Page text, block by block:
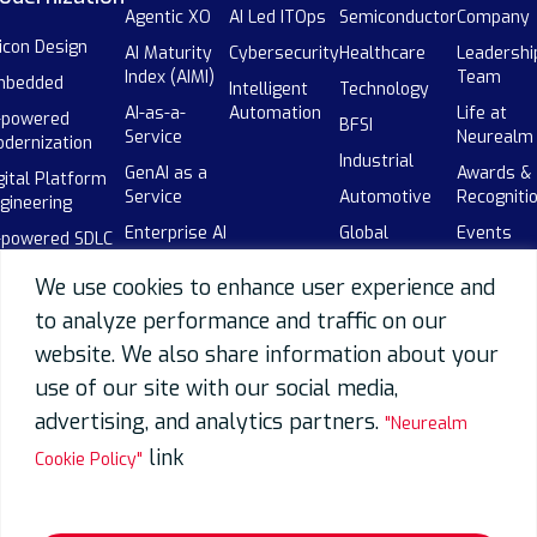
We use cookies to enhance user experience and
to analyze performance and traffic on our
website. We also share information about your
use of our site with our social media,
advertising, and analytics partners. "Neurealm
Cookie Policy" link
Design
Platform
SDLC
Agentic XO
AI Maturity
Index (AIMI)
AI-as-a-
Service
GenAI as a
Service
Enterprise AI
AI-powered
SDLC
Data
Overview
Data
Engineering
Data
AI Led ITOps
Cybersecurity
Intelligent
Automation
Semiconductor
Healthcare
Technology
BFSI
Industrial
Automotive
Global
Centers
(GCCs)
Telecom
Company
Team
Life at
Neurealm
Awards &
Events
Partners